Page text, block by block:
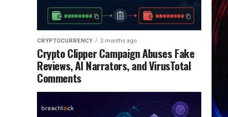
CRYPTOCURRENCY 2 months ago
Crypto Clipper Campaign Abuses Fake
Reviews, AI Narrators, and VirusTotal
Comments